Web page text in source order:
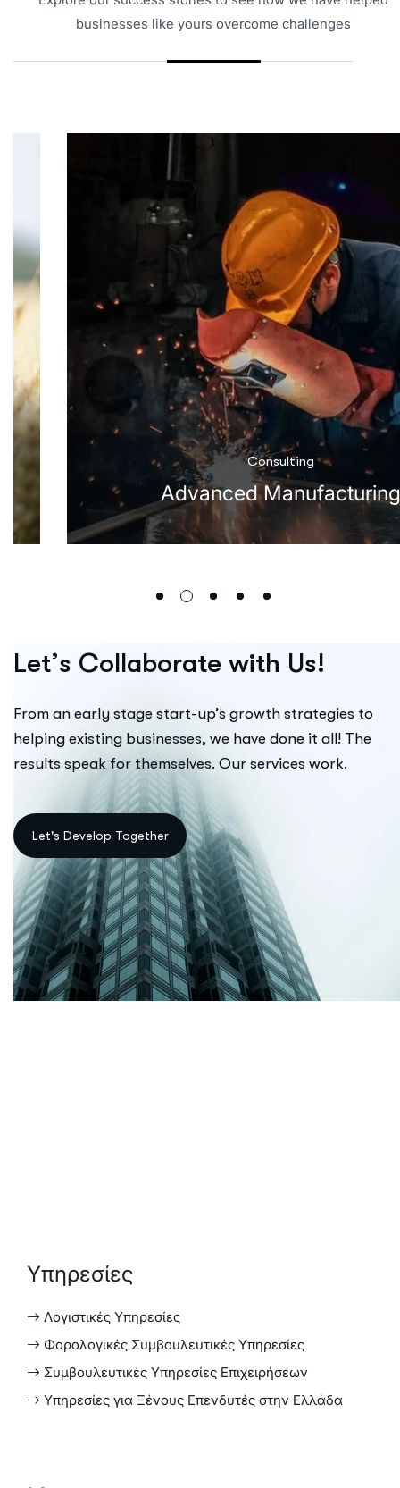
businesses like yours overcome challenges
Consulting
Advanced Manufacturing
Let’s Collaborate with Us!
From an early stage start-up’s growth strategies to
helping existing businesses, we have done it all! The
results speak for themselves. Our services work.
Υπηρεσίες
Λογιστικές Υπηρεσίες
Φορολογικές Συμβουλευτικές Υπηρεσίες
Συμβουλευτικές Υπηρεσίες Επιχειρήσεων
Υπηρεσίες για Ξένους Επενδυτές στην Ελλάδα